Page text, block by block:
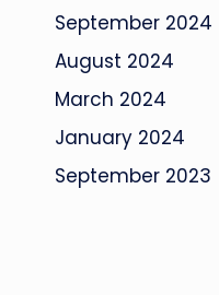
September 2024
August 2024
March 2024
January 2024
September 2023